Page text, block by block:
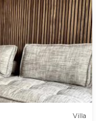
Villa